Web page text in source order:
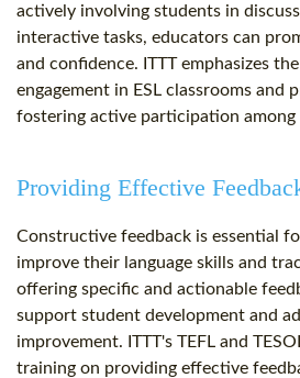
actively involving students in
interactive tasks, educators can
and confidence. ITTT emphasizes
engagement in ESL classrooms and
fostering active participation among
Providing Effective
Constructive feedback is essential
improve their language skills and
offering specific and actionable
support student development and
improvement. ITTT's TEFL and
training on providing effective